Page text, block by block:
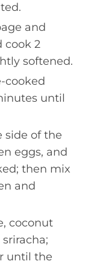
and
cook 2
softened.
cooked
until
side of the
eggs, and
then mix
and
coconut
until the